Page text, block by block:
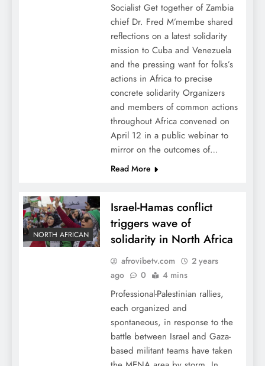
Socialist Get together of Zambia
chief Dr. Fred M’membe shared
reflections on a latest solidarity
mission to Cuba and Venezuela
and the pressing want for folks’s
actions in Africa to precise
concrete solidarity Organizers
and members of common actions
throughout Africa convened on
April 12 in a public webinar to
mirror on the outcomes of…
Read More
NORTH AFRICAN
Israel-Hamas conflict
triggers wave of
solidarity in North Africa
afrovibetv.com
2 years
ago
0 4 mins
Professional-Palestinian rallies,
each organized and
spontaneous, in response to the
battle between Israel and Gaza-
based militant teams have taken